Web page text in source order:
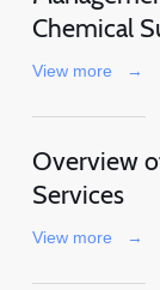
Chemical
View more →
Overview
Services
View more →